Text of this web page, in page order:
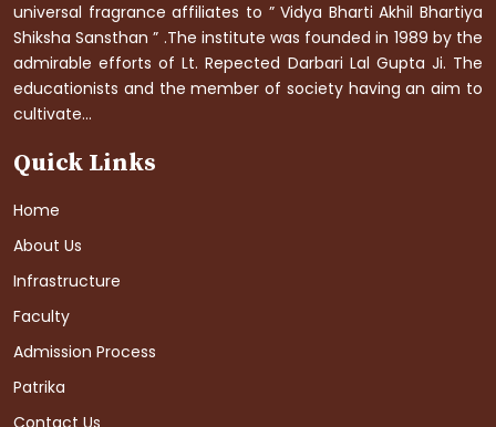
universal fragrance affiliates to ” Vidya Bharti Akhil Bhartiya
Shiksha Sansthan ” .The institute was founded in 1989 by the
admirable efforts of Lt. Repected Darbari Lal Gupta Ji. The
educationists and the member of society having an aim to
cultivate...
Quick Links
Home
About Us
Infrastructure
Faculty
Admission Process
Patrika
Contact Us